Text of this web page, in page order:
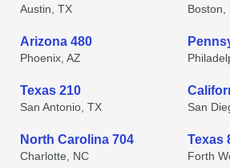
Austin, TX Boston,
Arizona 480
Phoenix, AZ
Texas 210
San Antonio, TX San
North Carolina 704
Charlotte, NC
Texas
Forth